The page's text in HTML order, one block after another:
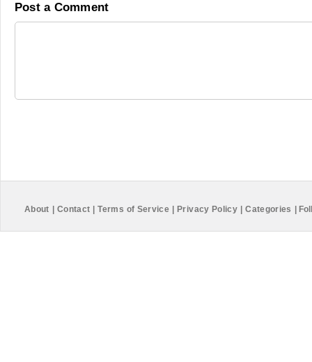
Post a Comment
About Contact Terms of Service Privacy Policy Categories